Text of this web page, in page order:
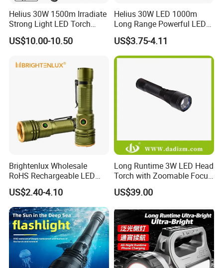
Helius 30W 1500m Irradiate
Strong Light LED Torch
Light Rechargeable
Zoomable Type-C Tactical
US$10.00-10.50
Helius 30W LED 1000m
Long Range Powerful LED
Torch Type-C Rechargeable
Telescopic Zoom Tactical
LED Flashlight
US$3.75-4.11
Brightenlux Wholesale
RoHS Rechargeable LED
Flashlight 3 Xte LED 2000
Lumen Torch Light
US$2.40-4.10
Long Runtime 3W LED Head
Torch with Zoomable Focus
for Inspection & Rescue
US$39.00